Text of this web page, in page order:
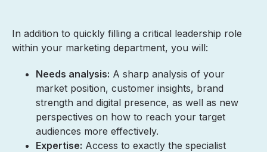
In addition to quickly filling a critical leadership role
within your marketing department, you will:
Needs analysis: A sharp analysis of your
market position, customer insights, brand
strength and digital presence, as well as new
perspectives on how to reach your target
audiences more effectively.
Expertise: Access to exactly the specialist